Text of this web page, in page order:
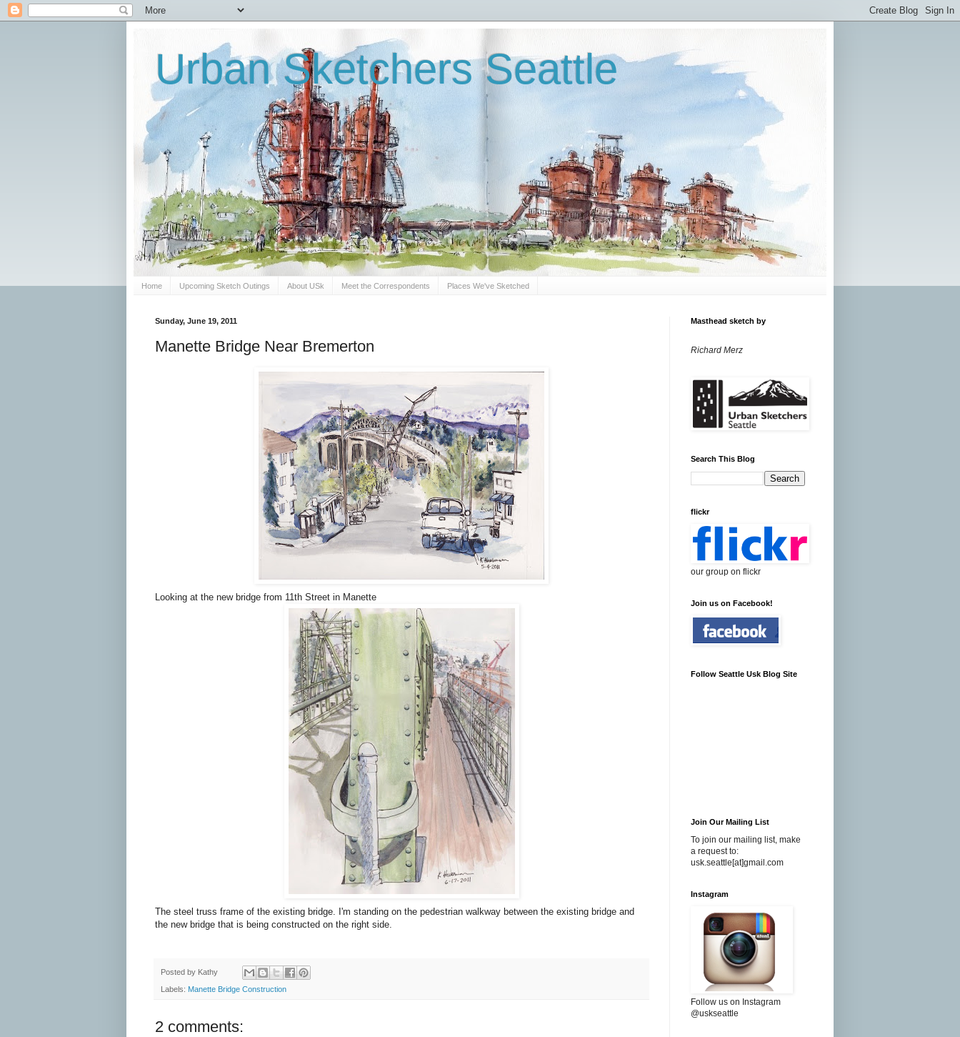
Urban Sketchers Seattle
Home Upcoming Sketch Outings About USk Meet the Correspondents Places We've Sketched
Sunday, June 19, 2011
Manette Bridge Near Bremerton
Looking at the new bridge from 11th Street in Manette
The steel truss frame of the existing bridge. I'm standing on the pedestrian walkway between the existing bridge and
the new bridge that is being constructed on the right side.
Posted by Kathy
Labels: Manette Bridge Construction
2 comments:
Masthead sketch by
Richard Merz
Search This Blog
flickr
our group on flickr
Join us on Facebook!
Follow Seattle Usk Blog Site
Join Our Mailing List
To join our mailing list, make
a request to:
usk.seattle[at]gmail.com
Instagram
Follow us on Instagram
@uskseattle